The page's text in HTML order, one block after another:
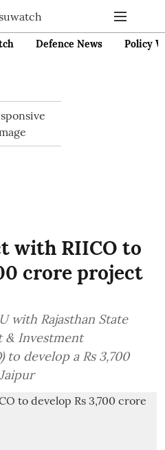
Defence News Policy
with RIICO to
crore project
with Rajasthan State
& Investment
develop a Rs 3,700